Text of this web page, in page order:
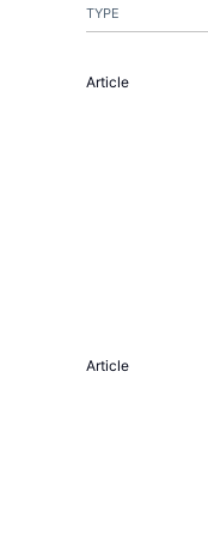
TYPE
Article
Article